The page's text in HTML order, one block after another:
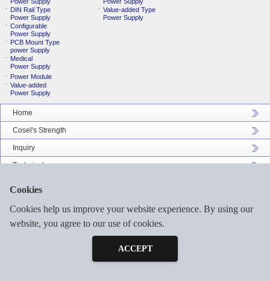
Cookies
Cookies help us improve your website experience. By using our
website, you agree to our use of cookies.
ACCEPT
DIN Rail Type
Power Supply
Configurable
Power Supply
PCB Mount Type
power Supply
Medical
Power Supply
Power Module
Value-added
Power Supply
Value-added Type
Power Supply
Home
Cosel's Strength
Inquiry
Technical
©2026 COSEL ASIA LTD. ALL RIGHTS RESERVED.